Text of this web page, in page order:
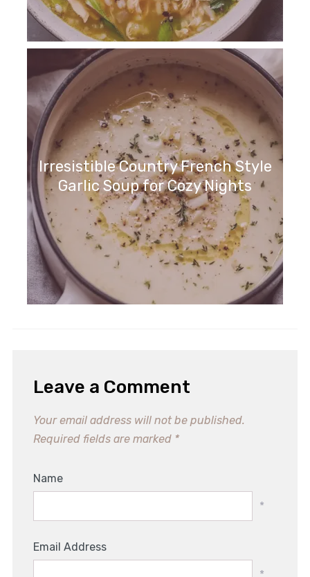
Irresistible Country French Style
Garlic Soup for Cozy Nights
Leave a Comment
Your email address will not be published.
Required fields are marked *
Name
*
Email Address